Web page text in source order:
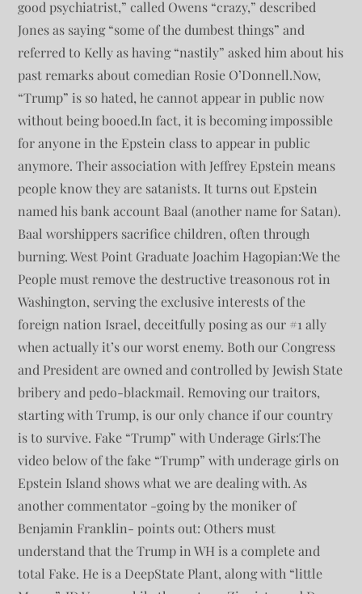
good psychiatrist,” called Owens “crazy,” described
Jones as saying “some of the dumbest things” and
referred to Kelly as having “nastily” asked him about his
past remarks about comedian Rosie O’Donnell.Now,
“Trump” is so hated, he cannot appear in public now
without being booed.In fact, it is becoming impossible
for anyone in the Epstein class to appear in public
anymore. Their association with Jeffrey Epstein means
people know they are satanists. It turns out Epstein
named his bank account Baal (another name for Satan).
Baal worshippers sacrifice children, often through
burning. West Point Graduate Joachim Hagopian:We the
People must remove the destructive treasonous rot in
Washington, serving the exclusive interests of the
foreign nation Israel, deceitfully posing as our #1 ally
when actually it’s our worst enemy. Both our Congress
and President are owned and controlled by Jewish State
bribery and pedo-blackmail. Removing our traitors,
starting with Trump, is our only chance if our country
is to survive. Fake “Trump” with Underage Girls:The
video below of the fake “Trump” with underage girls on
Epstein Island shows what we are dealing with. As
another commentator -going by the moniker of
Benjamin Franklin- points out: Others must
understand that the Trump in WH is a complete and
total Fake. He is a DeepState Plant, along with “little